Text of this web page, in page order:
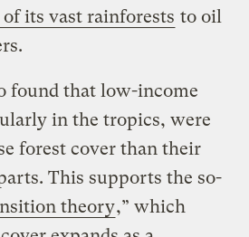
its vast rainforests to oil
found that low-income
in the tropics, were
forest cover than their
This supports the so-
theory,” which